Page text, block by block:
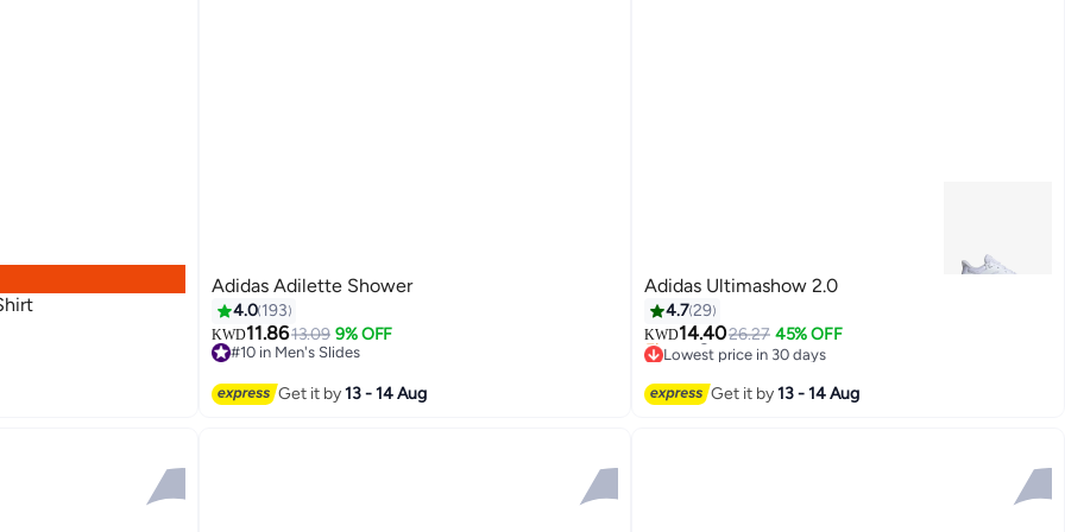
5
Adidas Adilette Shower
4.0 193
KWD11.8613.09 9% OFF
#10 in Men's Slides
Get it by13 - 14 Aug
Adidas Ultimashow 2.0
4.729
KWD14.4026.27 45% OFF
Lowest price in 30 days
Lowest price in 30 days
Get it by13 - 14 Aug